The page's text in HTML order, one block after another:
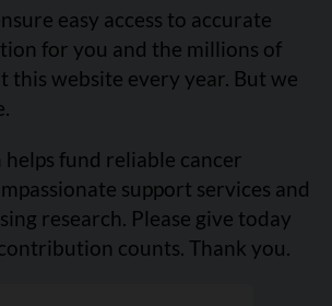
easy access to accurate
for you and the millions of
this website every year. But we
fund reliable cancer
support services and
research. Please give today
counts. Thank you.